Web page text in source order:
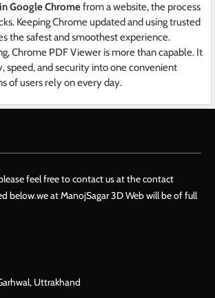
Google Chromefrom a website, the process
Keeping Chrome updated and using trusted
the safest and smoothest experience.
Chrome PDF Viewer is more than capable. It
speed, and security into one convenient
of users rely on every day.
feel free to contact us at the contact
below.we at ManojSagar 3D Web will be of full
Uttrakhand